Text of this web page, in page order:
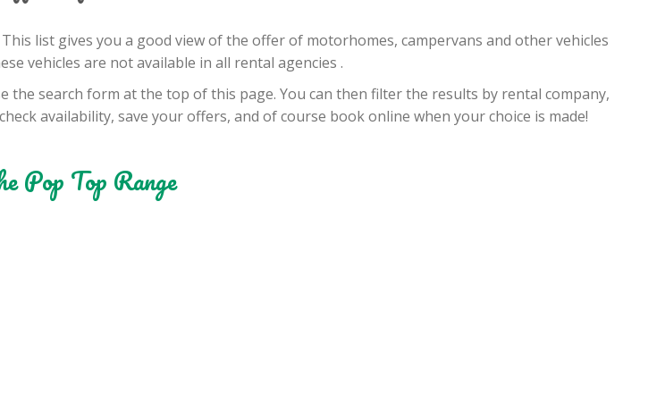
list gives you a good view of the offer of motorhomes, campervans and other vehicles
vehicles are not available in all rental agencies .
search form at the top of this page. You can then filter the results by rental company,
availability, save your offers, and of course book online when your choice is made!
Pop Top Range